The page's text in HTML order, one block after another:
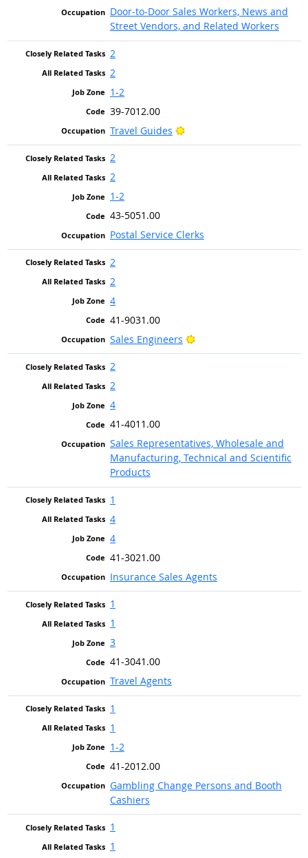
Door-to-Door Sales Workers, News and
Street Vendors, and Related Workers
2
2
1-2
39-7012.00
Travel Guides
Bright Outlook
2
2
1-2
43-5051.00
Postal Service Clerks
2
2
4
41-9031.00
Sales Engineers
Bright Outlook
2
2
4
41-4011.00
Sales Representatives, Wholesale and
Manufacturing, Technical and Scientific
Products
1
4
4
41-3021.00
Insurance Sales Agents
1
1
3
41-3041.00
Travel Agents
1
1
1-2
41-2012.00
Gambling Change Persons and Booth
Cashiers
1
1